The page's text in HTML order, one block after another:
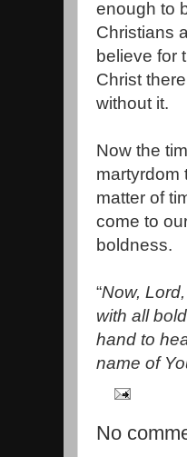
enough to
Christians
believe for
Christ
without it.
Now the
martyrdom
matter of
come to
boldness.
“Now,
with all
hand to
name of
No